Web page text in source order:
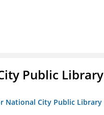
Public Library
National City Public Library